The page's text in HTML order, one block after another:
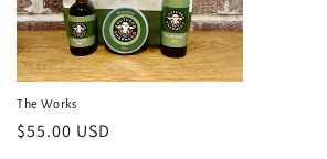
The Works
Regular
$55.00 USD